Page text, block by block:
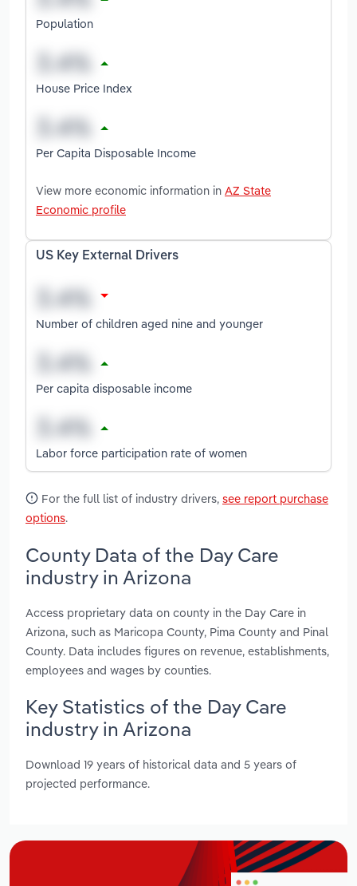
Population
House Price Index
Per Capita Disposable Income
View more economic information in AZ State
Economic profile
US Key External Drivers
Number of children aged nine and younger
Per capita disposable income
Labor force participation rate of women
For the full list of industry drivers, see report purchase
options.
County Data of the Day Care
industry in Arizona
Access proprietary data on county in the Day Care in
Arizona, such as Maricopa County, Pima County and Pinal
County. Data includes figures on revenue, establishments,
employees and wages by counties.
Key Statistics of the Day Care
industry in Arizona
Download 19 years of historical data and 5 years of
projected performance.